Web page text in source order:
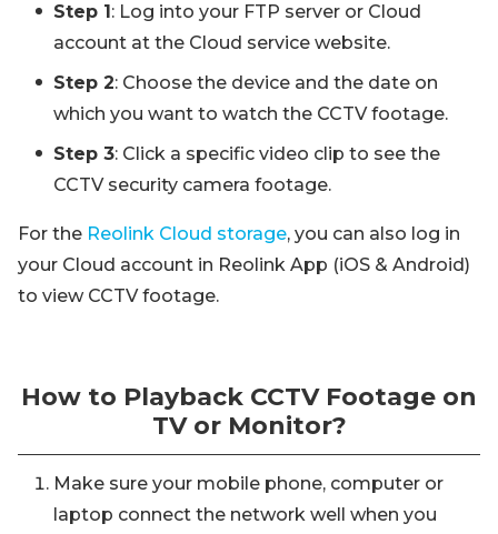
Step 1: Log into your FTP server or Cloud
account at the Cloud service website.
Step 2: Choose the device and the date on
which you want to watch the CCTV footage.
Step 3: Click a specific video clip to see the
CCTV security camera footage.
For the Reolink Cloud storage, you can also log in
your Cloud account in Reolink App (iOS & Android)
to view CCTV footage.
How to Playback CCTV Footage on
TV or Monitor?
Make sure your mobile phone, computer or
laptop connect the network well when you